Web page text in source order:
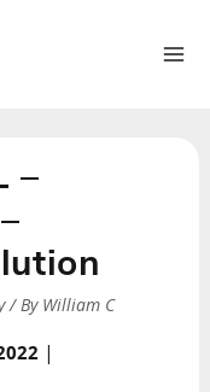
–
/ By William C
|